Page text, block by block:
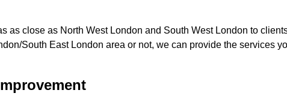
as close as North West London and South West London to
South East London area or not, we can provide the services